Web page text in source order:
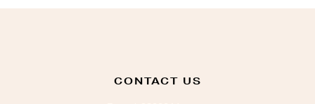
CONTACT US